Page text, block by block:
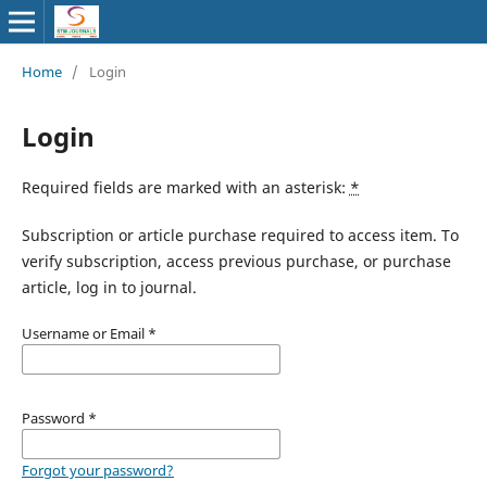
Home / Login
Login
Required fields are marked with an asterisk: *
Subscription or article purchase required to access item. To
verify subscription, access previous purchase, or purchase
article, log in to journal.
Username or Email *
Password *
Forgot your password?